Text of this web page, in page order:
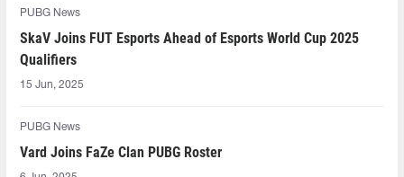
PUBG News
SkaV Joins FUT Esports Ahead of Esports World Cup 2025
Qualifiers
15 Jun, 2025
PUBG News
Vard Joins FaZe Clan PUBG Roster